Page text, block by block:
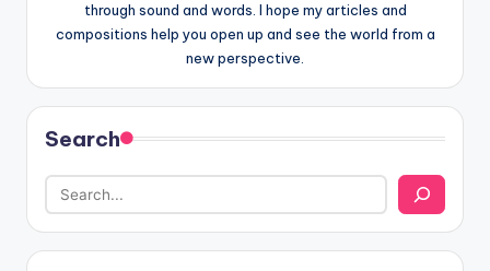
through sound and words. I hope my articles and
compositions help you open up and see the world from a
new perspective.
Search